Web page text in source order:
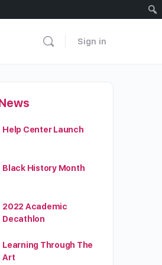
Sign in
Help Center Launch
Black History Month
2022 Academic
Decathlon
Learning Through The
Art